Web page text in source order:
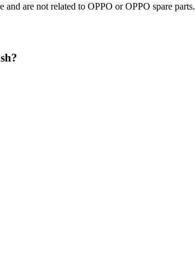
are not related to OPPO or OPPO spare parts.